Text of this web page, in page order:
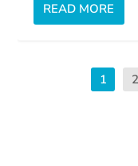
READ MORE
1 2